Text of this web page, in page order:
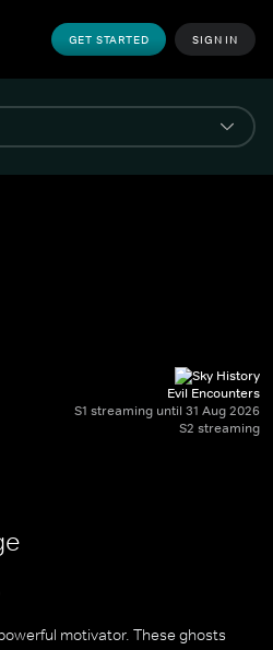
GET STARTED SIGN IN
Evil Encounters
S1 streaming until 31 Aug 2026
S2 streaming
motivator. These ghosts